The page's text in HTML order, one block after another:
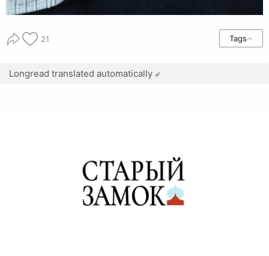
21 Tags
Longread translated automatically